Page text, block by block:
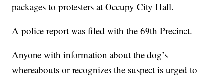
packages to protesters at Occupy City Hall.
A police report was filed with the 69th Precinct.
Anyone with information about the dog’s
whereabouts or recognizes the suspect is urged to